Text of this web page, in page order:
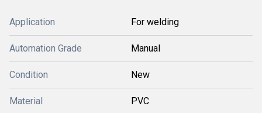
Application For welding
Automation Grade Manual
Condition New
Material PVC